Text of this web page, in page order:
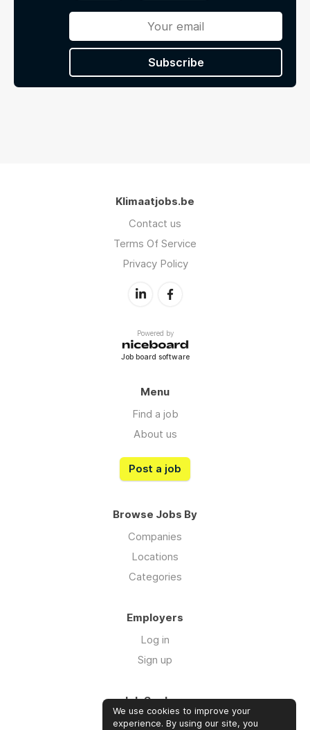
Subscribe
Klimaatjobs.be
Contact us
Terms Of Service
Privacy Policy
Powered by
Job board software
Menu
Find a job
About us
Post a job
Browse Jobs By
Companies
Locations
Categories
Employers
Log in
Sign up
Job Seekers
Log in
We use cookies to improve your
experience. By using our site, you